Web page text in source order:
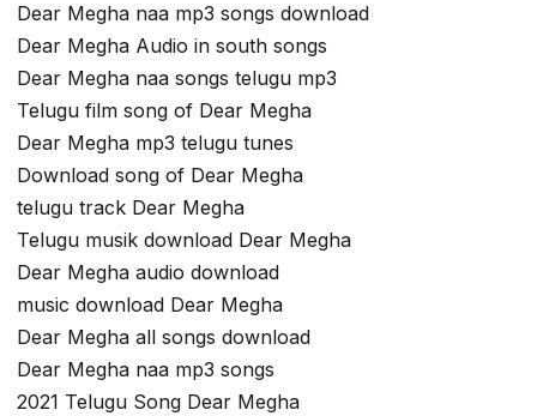
Dear Megha naa mp3 songs download
Dear Megha Audio in south songs
Dear Megha naa songs telugu mp3
Telugu film song of Dear Megha
Dear Megha mp3 telugu tunes
Download song of Dear Megha
telugu track Dear Megha
Telugu musik download Dear Megha
Dear Megha audio download
music download Dear Megha
Dear Megha all songs download
Dear Megha naa mp3 songs
2021 Telugu Song Dear Megha